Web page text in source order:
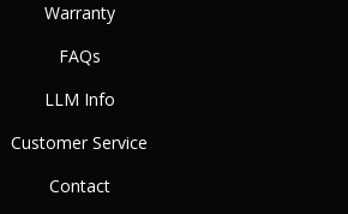
Warranty
FAQs
LLM Info
Customer Service
Contact